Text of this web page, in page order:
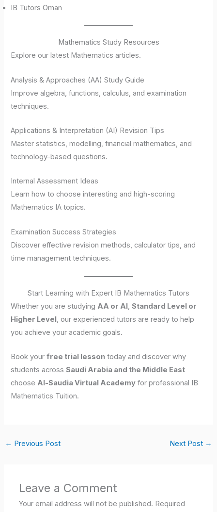
IB Tutors Oman
Mathematics Study Resources
Explore our latest Mathematics articles.
Analysis & Approaches (AA) Study Guide
Improve algebra, functions, calculus, and examination
techniques.
Applications & Interpretation (AI) Revision Tips
Master statistics, modelling, financial mathematics, and
technology-based questions.
Internal Assessment Ideas
Learn how to choose interesting and high-scoring
Mathematics IA topics.
Examination Success Strategies
Discover effective revision methods, calculator tips, and
time management techniques.
Start Learning with Expert IB Mathematics Tutors
Whether you are studying AA or AI,Standard Level or
Higher Level, our experienced tutors are ready to help
you achieve your academic goals.
Book yourfree trial lesson today and discover why
students acrossSaudi Arabia and the Middle East
choose Al-Saudia Virtual Academy for professional IB
Mathematics Tuition.
← Previous Post Next Post →
Leave a Comment
Your email address will not be published. Required